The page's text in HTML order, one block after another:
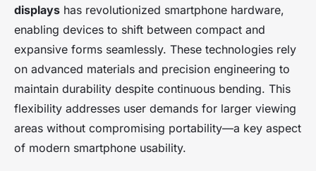
displays has revolutionized smartphone hardware,
enabling devices to shift between compact and
expansive forms seamlessly. These technologies rely
on advanced materials and precision engineering to
maintain durability despite continuous bending. This
flexibility addresses user demands for larger viewing
areas without compromising portability—a key aspect
of modern smartphone usability.